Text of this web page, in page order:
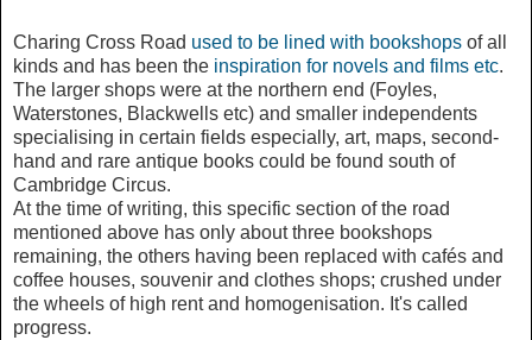
Charing Cross Road used to be lined with bookshops of all
kinds and has been the inspiration for novels and films etc.
The larger shops were at the northern end (Foyles,
Waterstones, Blackwells etc) and smaller independents
specialising in certain fields especially, art, maps, second-
hand and rare antique books could be found south of
Cambridge Circus.
At the time of writing, this specific section of the road
mentioned above has only about three bookshops
remaining, the others having been replaced with cafés and
coffee houses, souvenir and clothes shops; crushed under
the wheels of high rent and homogenisation. It's called
progress.